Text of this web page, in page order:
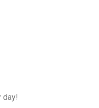
day!